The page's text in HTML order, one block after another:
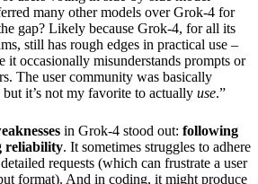
many other models over Grok-4 for
gap? Likely because Grok-4, for all its
still has rough edges in practical use –
it occasionally misunderstands prompts or
The user community was basically
but it’s not my favorite to actually use.”
in Grok-4 stood out: following
reliability. It sometimes struggles to adhere
requests (which can frustrate a user
format). And in coding, it might produce